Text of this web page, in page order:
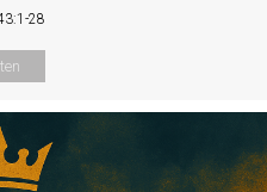
28